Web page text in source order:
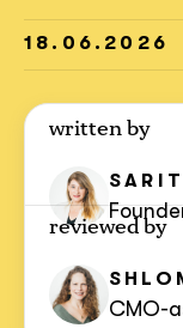
written by
SARIT
reviewed by
CMO-
18.06.2026